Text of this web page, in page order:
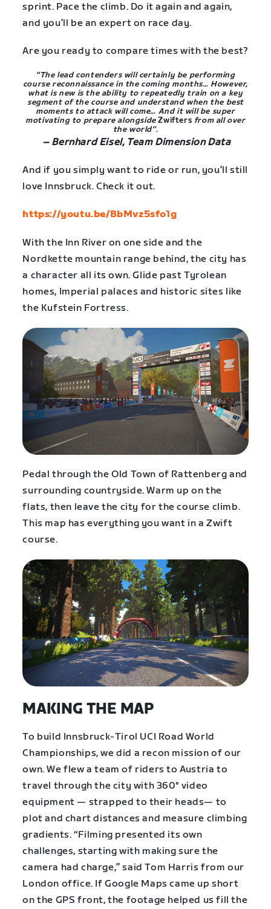
sprint. Pace the climb. Do it again and again,
and you’ll be an expert on race day.
Are you ready to compare times with the best?
“The lead contenders will certainly be performing
course reconnaissance in the coming months… However,
what is new is the ability to repeatedly train on a key
segment of the course and understand when the best
moments to attack will come… And it will be super
motivating to prepare alongsideZwifters from all over
the world”.
– Bernhard Eisel, Team Dimension Data
And if you simply want to ride or run, you’ll still
love Innsbruck. Check it out.
https://youtu.be/BbMvz5sfo1g
With the Inn River on one side and the
Nordkette mountain range behind, the city has
a character all its own. Glide past Tyrolean
homes, Imperial palaces and historic sites like
the Kufstein Fortress.
Pedal through the Old Town of Rattenberg and
surrounding countryside. Warm up on the
flats, then leave the city for the course climb.
This map has everything you want in a Zwift
course.
MAKING THE MAP
To build Innsbruck-Tirol UCI Road World
Championships, we did a recon mission of our
own. We flew a team of riders to Austria to
travel through the city with 360° video
equipment — strapped to their heads— to
plot and chart distances and measure climbing
gradients. “Filming presented its own
challenges, starting with making sure the
camera had charge,” said Tom Harris from our
London office. If Google Maps came up short
on the GPS front, the footage helped us fill the